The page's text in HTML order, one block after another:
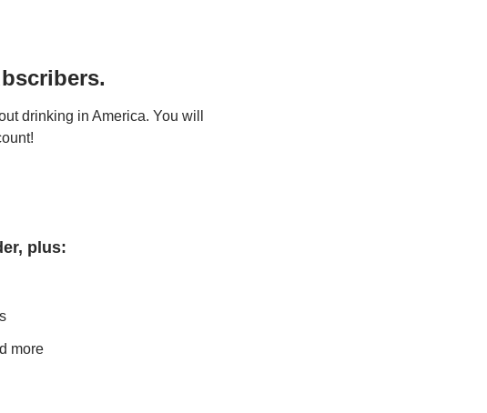
drinking in America. You will
plus:
more